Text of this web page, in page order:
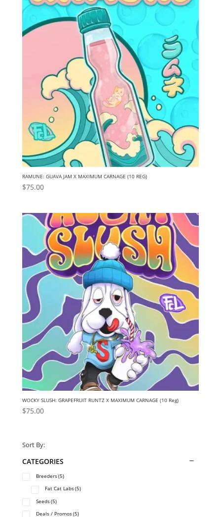
RAMUNE: GUAVA JAM X MAXIMUM CARNAGE (10 REG)
$75.00
WOCKY SLUSH: GRAPEFRUIT RUNTZ X MAXIMUM CARNAGE (10 Reg)
$75.00
Sort By:
CATEGORIES
Breeders(5)
Fat Cat Labs(5)
Seeds(5)
Deals / Promos(5)